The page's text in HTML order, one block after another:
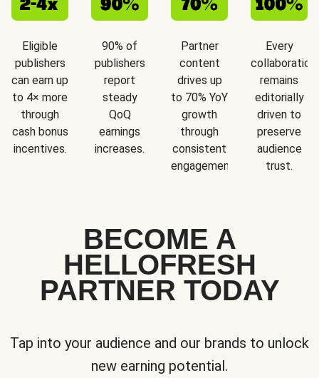
Eligible
publishers
can earn up
to 4× more
through
cash bonus
incentives.
90% of
publishers
report
steady
QoQ
earnings
increases.
Partner
content
drives up
to 70% YoY
growth
through
consistent
engagement.
Every
collaboration
remains
editorially
driven to
preserve
audience
trust.
BECOME A
HELLOFRESH
PARTNER TODAY
Tap into your audience and our brands to unlock
new earning potential.